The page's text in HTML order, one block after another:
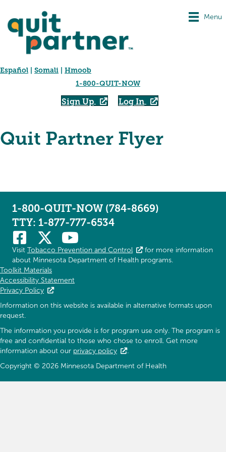
Menu
Español Somali
Hmoob
1-800-QUIT-NOW
Sign Up Log In
Quit Partner Flyer
Toolkit Materials
Accessibility Statement
Privacy Policy
Information on this website is available in alternative formats upon
request.
The information you provide is for program use only. The program is
free and confidential to those who chose to enroll. Get more
information about our privacy policy
.
Copyright © 2026 Minnesota Department of Health
1-800-QUIT-NOW (784-8669)
TTY: 1-877-777-6534
Visit Tobacco Prevention and Control
for more information
about Minnesota Department of Health programs.